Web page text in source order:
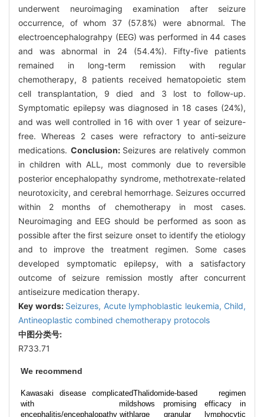
underwent neuroimaging examination after seizure
occurrence, of whom 37 (57.8%) were abnormal. The
electroencephalograhpy (EEG) was performed in 44 cases
and was abnormal in 24 (54.4%). Fifty-five patients
remained in long-term remission with regular
chemotherapy, 8 patients received hematopoietic stem
cell transplantation, 9 died and 3 lost to follow-up.
Symptomatic epilepsy was diagnosed in 18 cases (24%),
and was well controlled in 16 with over 1 year of seizure-
free. Whereas 2 cases were refractory to anti-seizure
medications. Conclusion: Seizures are relatively common
in children with ALL, most commonly due to reversible
posterior encephalopathy syndrome, methotrexate-related
neurotoxicity, and cerebral hemorrhage. Seizures occurred
within 2 months of chemotherapy in most cases.
Neuroimaging and EEG should be performed as soon as
possible after the first seizure onset to identify the etiology
and to improve the treatment regimen. Some cases
developed symptomatic epilepsy, with a satisfactory
outcome of seizure remission mostly after concurrent
antiseizure medication therapy.
Key words: Seizures, Acute lymphoblastic leukemia, Child,
Antineoplastic combined chemotherapy protocols
中图分类号:
R733.71
We recommend
Kawasaki disease complicated
with mild
encephalitis/encephalopathy with
Thalidomide-based regimen
shows promising efficacy in
large granular lymphocytic